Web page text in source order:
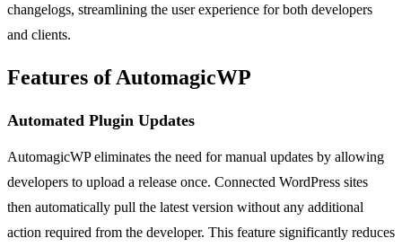
changelogs, streamlining the user experience for both developers
and clients.
Features of AutomagicWP
Automated Plugin Updates
AutomagicWP eliminates the need for manual updates by allowing
developers to upload a release once. Connected WordPress sites
then automatically pull the latest version without any additional
action required from the developer. This feature significantly reduces